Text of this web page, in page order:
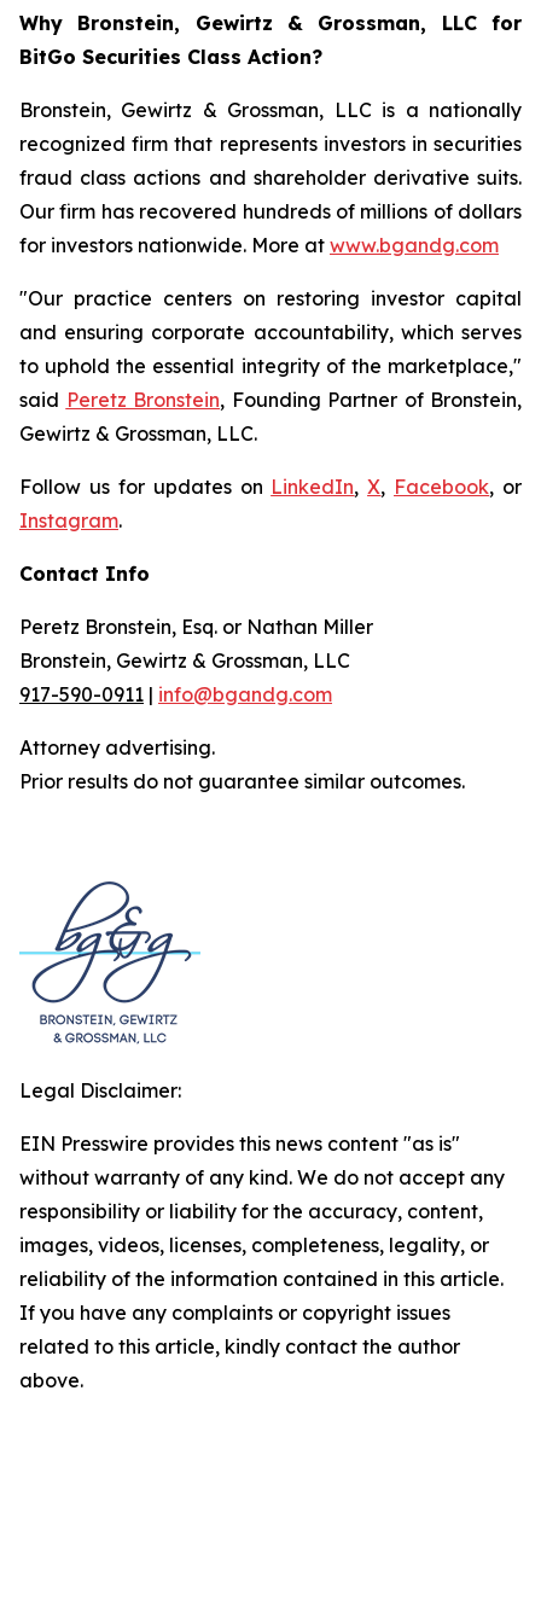
Why Bronstein, Gewirtz & Grossman, LLC for
BitGo Securities Class Action?
Bronstein, Gewirtz & Grossman, LLC is a nationally
recognized firm that represents investors in securities
fraud class actions and shareholder derivative suits.
Our firm has recovered hundreds of millions of dollars
for investors nationwide. More at www.bgandg.com
"Our practice centers on restoring investor capital
and ensuring corporate accountability, which serves
to uphold the essential integrity of the marketplace,"
said Peretz Bronstein, Founding Partner of Bronstein,
Gewirtz & Grossman, LLC.
Follow us for updates on LinkedIn,X, Facebook, or
Instagram.
Contact Info
Peretz Bronstein, Esq. or Nathan Miller
Bronstein, Gewirtz & Grossman, LLC
917-590-0911 | info@bgandg.com
Attorney advertising.
Prior results do not guarantee similar outcomes.
Legal Disclaimer:
EIN Presswire provides this news content "as is"
without warranty of any kind. We do not accept any
responsibility or liability for the accuracy, content,
images, videos, licenses, completeness, legality, or
reliability of the information contained in this article.
If you have any complaints or copyright issues
related to this article, kindly contact the author
above.